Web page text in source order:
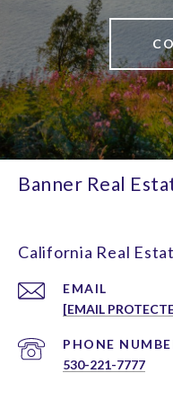
Banner Real
California Real
EMAIL
[EMAIL
PHONE
530-221-7777